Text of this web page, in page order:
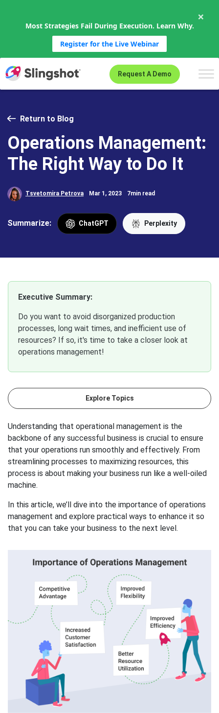
Most Strategies Fail During Execution. Learn Why.
Register for the Live Webinar
×
Request A Demo
Return to Blog
Operations Management:
The Right Way to Do It
Tsvetomira Petrova Mar 1, 2023 7min read
Summarize: ChatGPT Perplexity
Executive Summary:
Do you want to avoid disorganized production
processes, long wait times, and inefficient use of
resources? If so, it's time to take a closer look at
operations management!
Explore Topics
Understanding that operational management is the
backbone of any successful business is crucial to ensure
that your operations run smoothly and effectively. From
streamlining processes to maximizing resources, this
process is about making your business run like a well-oiled
machine.
In this article, we’ll dive into the importance of operations
management and explore practical ways to enhance it so
that you can take your business to the next level.